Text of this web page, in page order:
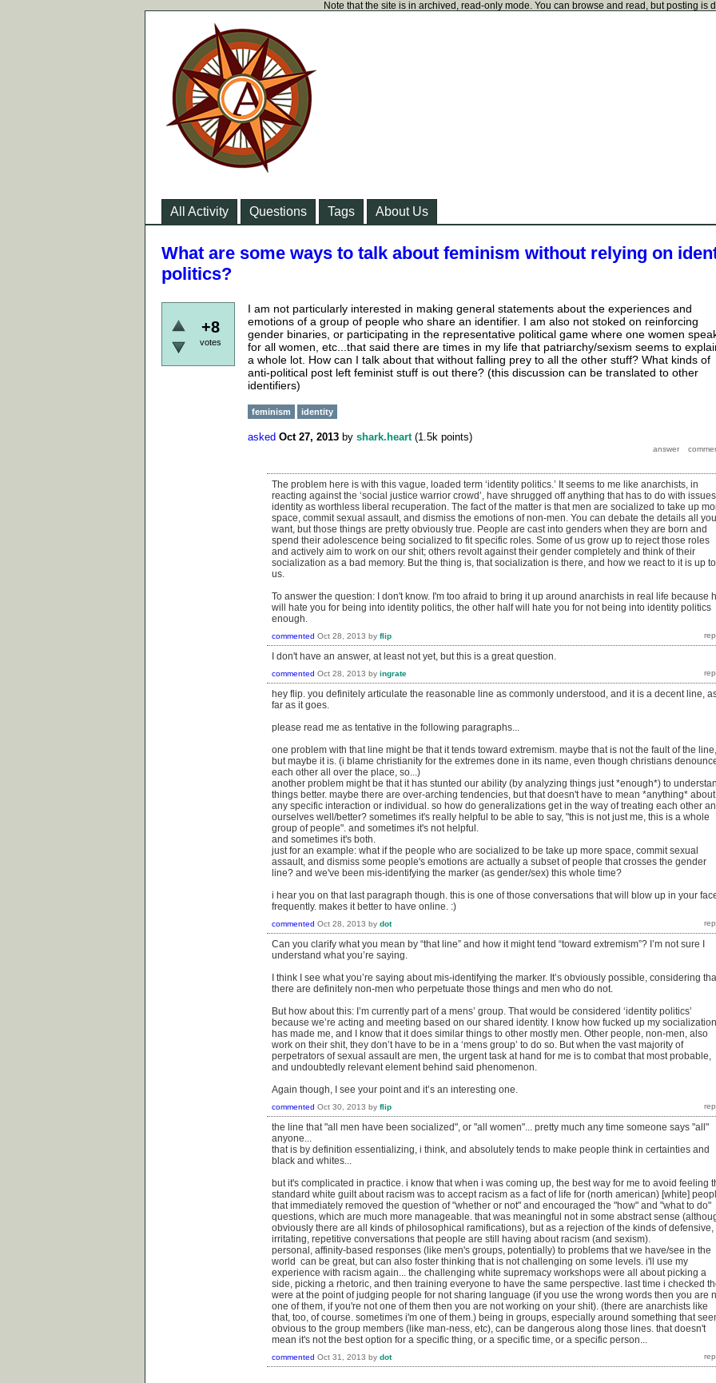
Note that the site is in archived, read-only mode. You can browse and read, but posting is
All Activity Questions Tags About Us
What are some ways to talk about feminism without relying on
politics?
+8
votes
I am not particularly interested in making general statements about the experiences and
emotions of a group of people who share an identifier. I am also not stoked on reinforcing
gender binaries, or participating in the representative political game where one women
for all women, etc...that said there are times in my life that patriarchy/sexism seems to
a whole lot. How can I talk about that without falling prey to all the other stuff? What kinds of
anti-political post left feminist stuff is out there? (this discussion can be translated to other
identifiers)
feminism identity
asked Oct 27, 2013 by shark.heart (1.5k points)
The problem here is with this vague, loaded term ‘identity politics.’ It seems to me like anarchists, in
reacting against the ‘social justice warrior crowd’, have shrugged off anything that has to do with
identity as worthless liberal recuperation. The fact of the matter is that men are socialized to take up
space, commit sexual assault, and dismiss the emotions of non-men. You can debate the details all you
want, but those things are pretty obviously true. People are cast into genders when they are born and
spend their adolescence being socialized to fit specific roles. Some of us grow up to reject those roles
and actively aim to work on our shit; others revolt against their gender completely and think of their
socialization as a bad memory. But the thing is, that socialization is there, and how we react to it is up to
us.
To answer the question: I don't know. I'm too afraid to bring it up around anarchists in real life because
will hate you for being into identity politics, the other half will hate you for not being into identity politics
enough.
commented Oct 28, 2013 by flip
I don't have an answer, at least not yet, but this is a great question.
commented Oct 28, 2013 by ingrate
hey flip. you definitely articulate the reasonable line as commonly understood, and it is a decent line,
far as it goes.
please read me as tentative in the following paragraphs...
one problem with that line might be that it tends toward extremism. maybe that is not the fault of the line,
but maybe it is. (i blame christianity for the extremes done in its name, even though christians
each other all over the place, so...)
another problem might be that it has stunted our ability (by analyzing things just *enough*) to
things better. maybe there are over-arching tendencies, but that doesn't have to mean *anything* about
any specific interaction or individual. so how do generalizations get in the way of treating each other
ourselves well/better? sometimes it's really helpful to be able to say, "this is not just me, this is a whole
group of people". and sometimes it's not helpful.
and sometimes it's both.
just for an example: what if the people who are socialized to be take up more space, commit sexual
assault, and dismiss some people's emotions are actually a subset of people that crosses the gender
line? and we've been mis-identifying the marker (as gender/sex) this whole time?
i hear you on that last paragraph though. this is one of those conversations that will blow up in your
frequently. makes it better to have online. :)
commented Oct 28, 2013 by dot
Can you clarify what you mean by “that line” and how it might tend “toward extremism”? I’m not sure I
understand what you’re saying.
I think I see what you’re saying about mis-identifying the marker. It’s obviously possible, considering
there are definitely non-men who perpetuate those things and men who do not.
But how about this: I’m currently part of a mens’ group. That would be considered ‘identity politics’
because we’re acting and meeting based on our shared identity. I know how fucked up my socialization
has made me, and I know that it does similar things to other mostly men. Other people, non-men, also
work on their shit, they don’t have to be in a ‘mens group’ to do so. But when the vast majority of
perpetrators of sexual assault are men, the urgent task at hand for me is to combat that most probable,
and undoubtedly relevant element behind said phenomenon.
Again though, I see your point and it’s an interesting one.
commented Oct 30, 2013 by flip
the line that "all men have been socialized", or "all women"... pretty much any time someone says "all"
anyone...
that is by definition essentializing, i think, and absolutely tends to make people think in certainties and
black and whites...
but it's complicated in practice. i know that when i was coming up, the best way for me to avoid feeling
standard white guilt about racism was to accept racism as a fact of life for (north american) [white]
that immediately removed the question of "whether or not" and encouraged the "how" and "what to do"
questions, which are much more manageable. that was meaningful not in some abstract sense
obviously there are all kinds of philosophical ramifications), but as a rejection of the kinds of defensive,
irritating, repetitive conversations that people are still having about racism (and sexism).
personal, affinity-based responses (like men's groups, potentially) to problems that we have/see in the
world can be great, but can also foster thinking that is not challenging on some levels. i'll use my
experience with racism again... the challenging white supremacy workshops were all about picking a
side, picking a rhetoric, and then training everyone to have the same perspective. last time i checked
were at the point of judging people for not sharing language (if you use the wrong words then you are
one of them, if you're not one of them then you are not working on your shit). (there are anarchists like
that, too, of course. sometimes i'm one of them.) being in groups, especially around something that
obvious to the group members (like man-ness, etc), can be dangerous along those lines. that doesn't
mean it's not the best option for a specific thing, or a specific time, or a specific person...
commented Oct 31, 2013 by dot